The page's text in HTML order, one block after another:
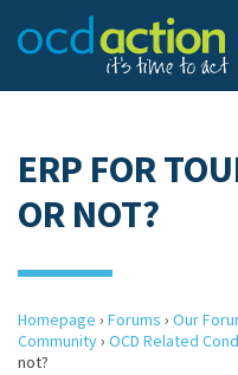
ERP FOR
OR NOT?
Homepage › Forums › Our
Community› OCD Related
not?